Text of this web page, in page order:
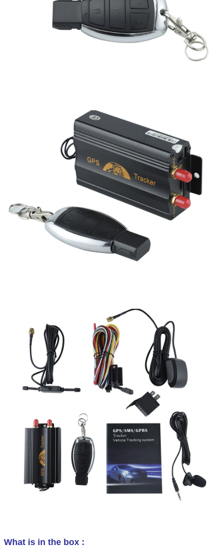
What is in the box :